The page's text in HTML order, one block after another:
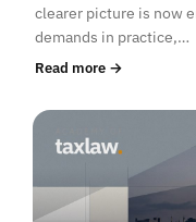
clearer picture is now
demands in practice,…
Read more →